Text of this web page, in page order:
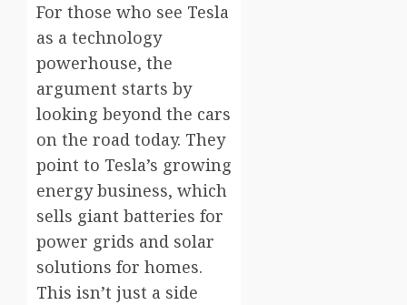
For those who see Tesla
as a technology
powerhouse, the
argument starts by
looking beyond the cars
on the road today. They
point to Tesla’s growing
energy business, which
sells giant batteries for
power grids and solar
solutions for homes.
This isn’t just a side